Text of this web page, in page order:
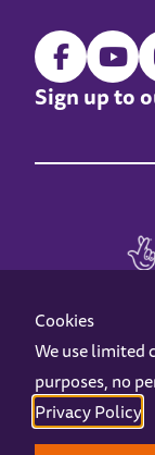
Sign up to
Z-arts is a charity
Online Access
Gift Vouchers
Cookies
We use limited
purposes, no
Privacy Policy